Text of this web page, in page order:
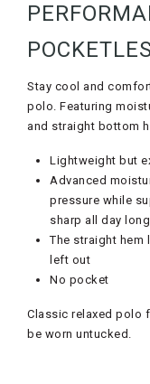
Stay cool and
polo. Featuring
and straight bottom
Lightweight but
Advanced
pressure while
sharp all day long
The straight
left out
No pocket
Classic relaxed polo
be worn untucked.